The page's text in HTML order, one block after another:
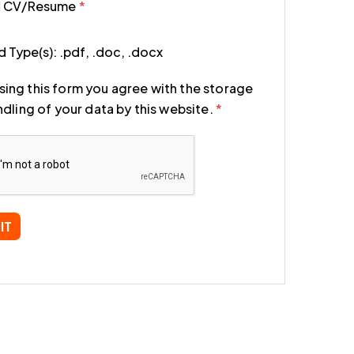
Resume*
Type(s): .pdf, .doc, .docx
this form you agree with the storage
of your data by this website.*